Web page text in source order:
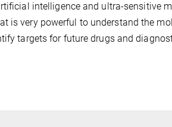
intelligence and ultra-sensitive
is very powerful to understand the
targets for future drugs and